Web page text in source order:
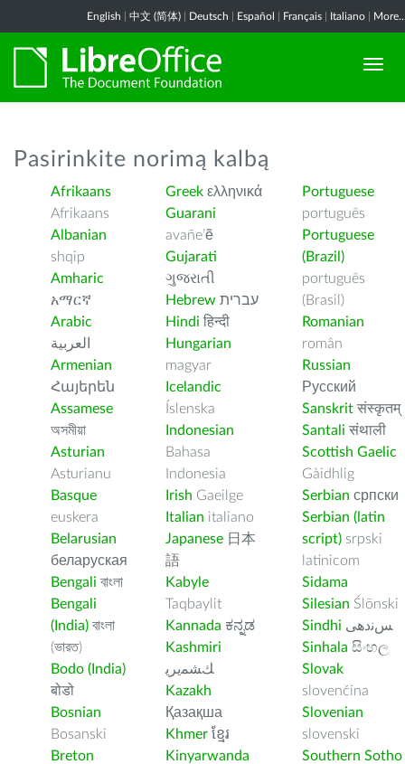
English 中文 (简体) Deutsch Español Français Italiano
Pasirinkite norimą kalbą
Afrikaans
Afrikaans
Albanian
shqip
Amharic
አማርኛ
Arabic
العربية
Armenian
Հայերեն
Assamese
অসমীয়া
Asturian
Asturianu
Basque
euskera
Belarusian
беларуская
Bengali বাংলা
Bengali
(India) বাংলা
(ভারত)
Bodo (India)
बोडो
Bosnian
Bosanski
Breton
Greek ελληνικά
Guarani
avañe’ẽ
Gujarati
ગુજરાતી
Hebrew עברית
Hindi हिन्दी
Hungarian
magyar
Icelandic
Íslenska
Indonesian
Bahasa
Indonesia
Irish Gaeilge
Italian italiano
Japanese 日本
語
Kabyle
Taqbaylit
Kannada ಕನ್ನಡ
Kashmiri
ﻚﺸﻤﻳﺮﻳ
Kazakh
Қазақша
Khmer ខ្មែរ
Kinyarwanda
Portuguese
português
Portuguese
(Brazil)
português
(Brasil)
Romanian
român
Russian
Русский
Sanskrit संस्कृतम्
Santali संथाली
Scottish Gaelic
Gàidhlig
Serbian српски
Serbian (latin
script) srpski
latinicom
Sidama
Silesian Ślōnski
Sindhi ﺲﻧﺩھی
Sinhala සිංහල
Slovak
slovenčina
Slovenian
slovenski
Southern Sotho